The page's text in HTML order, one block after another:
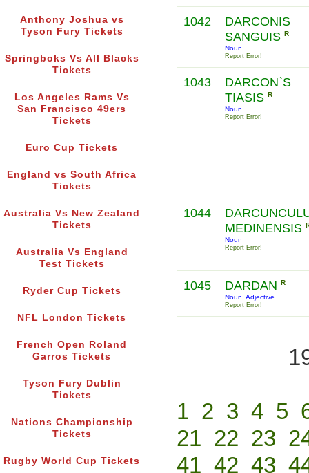
Anthony Joshua vs
Tyson Fury Tickets
Springboks Vs All Blacks
Tickets
Los Angeles Rams Vs
San Francisco 49ers
Tickets
Euro Cup Tickets
England vs South Africa
Tickets
Australia Vs New Zealand
Tickets
Australia Vs England
Test Tickets
Ryder Cup Tickets
NFL London Tickets
French Open Roland
Garros Tickets
Tyson Fury Dublin
Tickets
Nations Championship
Tickets
Rugby World Cup Tickets
1042
DARCONIS
SANGUIS R
Noun
Report Error!
1043
DARCON`S
TIASIS R
Noun
Report Error!
1044
MEDINENSIS
Noun
Report Error!
1045 DARDAN R
Noun, Adjective
Report Error!
1 2 3 4 5
21 22 23
41 42 43